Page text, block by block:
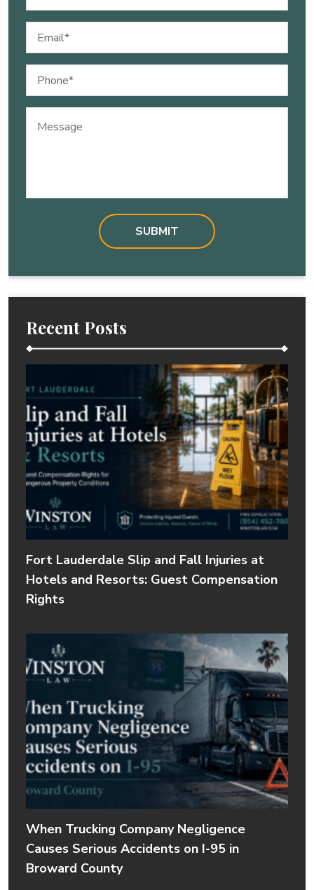
Recent Posts
Fort Lauderdale Slip and Fall Injuries at
Hotels and Resorts: Guest Compensation
Rights
When Trucking Company Negligence
Causes Serious Accidents on I-95 in
Broward County